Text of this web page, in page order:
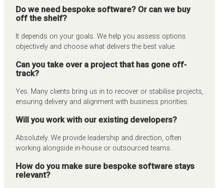
Do we need bespoke software? Or can we buy
off the shelf?
It depends on your goals. We help you assess options
objectively and choose what delivers the best value.
Can you take over a project that has gone off-
track?
Yes. Many clients bring us in to recover or stabilise projects,
ensuring delivery and alignment with business priorities.
Will you work with our existing developers?
Absolutely. We provide leadership and direction, often
working alongside in-house or outsourced teams.
How do you make sure bespoke software stays
relevant?